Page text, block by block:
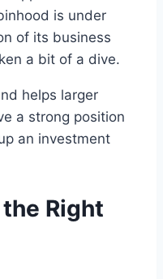
is under
of its business
a bit of a dive.
helps larger
a strong position
an investment
Right